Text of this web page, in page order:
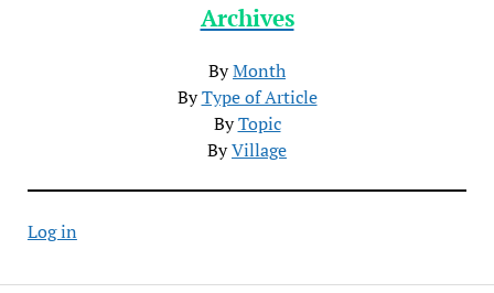
Archives
ByMonth
ByType of Article
ByTopic
ByVillage
Log in